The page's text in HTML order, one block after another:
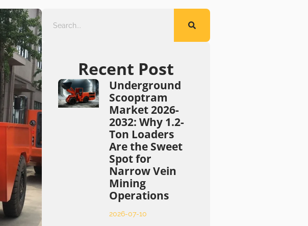
Recent Post
Underground
Scooptram
Market 2026-
2032: Why 1.2-
Ton Loaders
Are the Sweet
Spot for
Narrow Vein
Mining
Operations
2026-07-10